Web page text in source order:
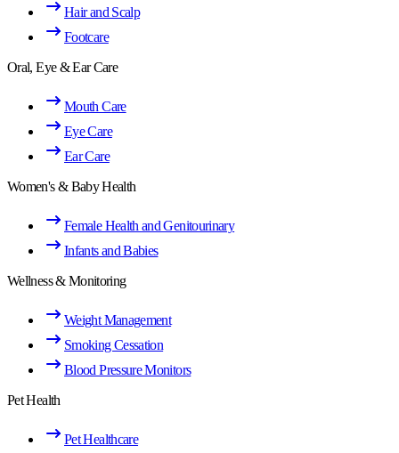
Hair and Scalp
Footcare
Oral, Eye & Ear Care
Mouth Care
Eye Care
Ear Care
Women's & Baby Health
Female Health and Genitourinary
Infants and Babies
Wellness & Monitoring
Weight Management
Smoking Cessation
Blood Pressure Monitors
Pet Health
Pet Healthcare